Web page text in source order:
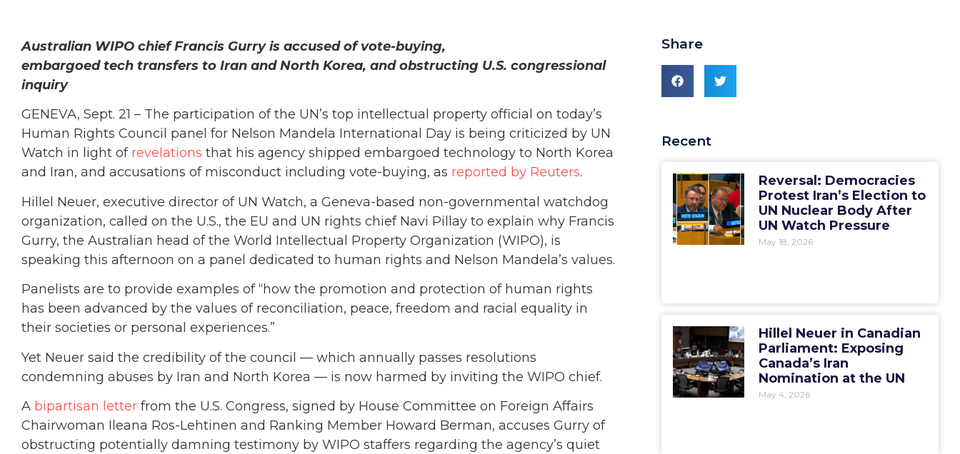
Australian WIPO chief Francis Gurry is accused of vote-buying,
embargoed tech transfers to Iran and North Korea, and obstructing U.S. congressional
inquiry
GENEVA, Sept. 21 – The participation of the UN’s top intellectual property official on today’s
Human Rights Council panel for Nelson Mandela International Day is being criticized by UN
Watch in light of revelations that his agency shipped embargoed technology to North Korea
and Iran, and accusations of misconduct including vote-buying, as reported by Reuters.
Hillel Neuer, executive director of UN Watch, a Geneva-based non-governmental watchdog
organization, called on the U.S., the EU and UN rights chief Navi Pillay to explain why Francis
Gurry, the Australian head of the World Intellectual Property Organization (WIPO), is
speaking this afternoon on a panel dedicated to human rights and Nelson Mandela’s values.
Panelists are to provide examples of “how the promotion and protection of human rights
has been advanced by the values of reconciliation, peace, freedom and racial equality in
their societies or personal experiences.”
Yet Neuer said the credibility of the council — which annually passes resolutions
condemning abuses by Iran and North Korea — is now harmed by inviting the WIPO chief.
A bipartisan letter from the U.S. Congress, signed by House Committee on Foreign Affairs
Chairwoman Ileana Ros-Lehtinen and Ranking Member Howard Berman, accuses Gurry of
obstructing potentially damning testimony by WIPO staffers regarding the agency’s quiet
Share
Recent
Reversal: Democracies
Protest Iran’s Election to
UN Nuclear Body After
UN Watch Pressure
May 18, 2026
Hillel Neuer in Canadian
Parliament: Exposing
Canada’s Iran
Nomination at the UN
May 4, 2026